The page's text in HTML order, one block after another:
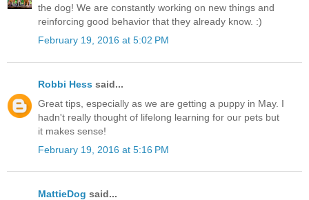
the dog! We are constantly working on new things and
reinforcing good behavior that they already know. :)
February 19, 2016 at 5:02 PM
Robbi Hess said...
Great tips, especially as we are getting a puppy in May. I
hadn't really thought of lifelong learning for our pets but
it makes sense!
February 19, 2016 at 5:16 PM
MattieDog said...